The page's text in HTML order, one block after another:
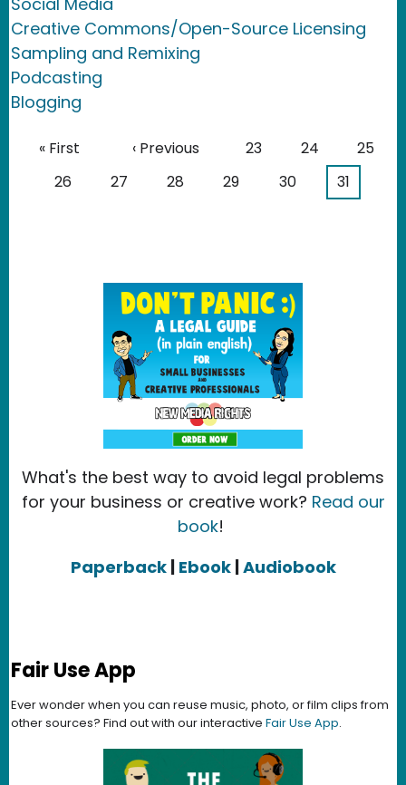
Creative Commons/Open-Source Licensing
Sampling and Remixing
Podcasting
Blogging
Pagination
First page
« First Previous page
‹ Previous Page
23 Page
24 Page
25
Page
26 Page
27 Page
28 Page
29 Page
30 Current
31
What's the best way to avoid legal problems
for your business or creative work? Read our
book!
Paperback | Ebook|Audiobook
Fair Use App
Ever wonder when you can reuse music, photo, or film clips from
other sources? Find out with our interactive Fair Use App.